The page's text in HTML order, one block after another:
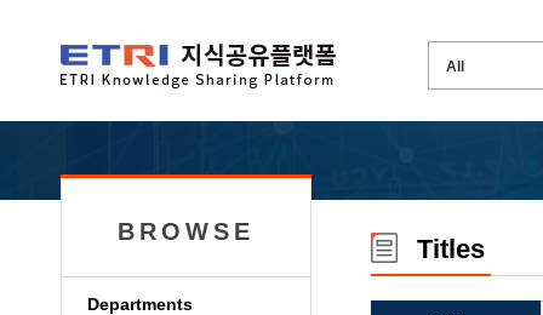
BROWSE
Departments
Titles